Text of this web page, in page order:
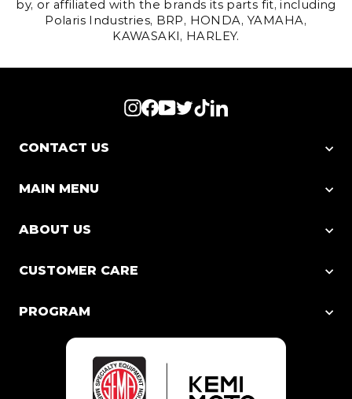
by, or affiliated with the brands its parts fit, including
Polaris Industries, BRP, HONDA, YAMAHA,
KAWASAKI, HARLEY.
Instagram
Facebook
YouTube
Twitter
TikTokLinkedIn
CONTACT US
MAIN MENU
ABOUT US
CUSTOMER CARE
PROGRAM